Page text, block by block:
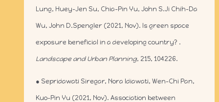
Lung, Huey-Jen Su, Chia-Pin Yu, John S.Ji Chih-Da
Wu, John D.Spengler (2021, Nov). Is green space
exposure beneficial in a developing country? .
Landscape and Urban Planning, 215, 104226.
● Sepridawati Siregar, Nora Idiawati, Wen-Chi Pan,
Kuo-Pin Yu (2021, Nov). Association between